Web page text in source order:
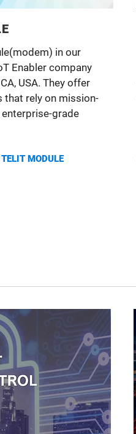
in our
Enabler company
USA. They offer
rely on mission-
grade
MODULE